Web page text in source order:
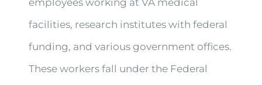
facilities, research institutes with federal
funding, and various government offices.
These workers fall under the Federal